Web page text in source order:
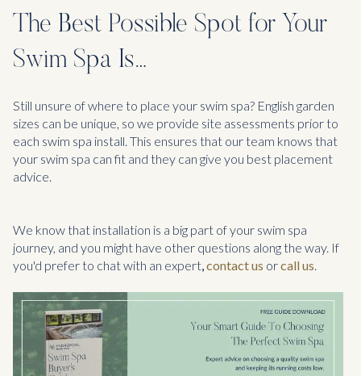
The Best Possible Spot for Your
Swim Spa Is…
Still unsure of where to place your swim spa? English garden
sizes can be unique, so we provide site assessments prior to
each swim spa install. This ensures that our team knows that
your swim spa can fit and they can give you best placement
advice.
We know that installation is a big part of your swim spa
journey, and you might have other questions along the way. If
you'd prefer to chat with an expert,contact us orcall us.